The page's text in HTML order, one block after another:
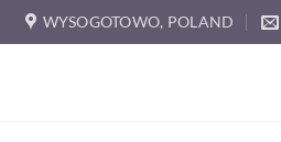
WYSOGOTOWO, POLAND